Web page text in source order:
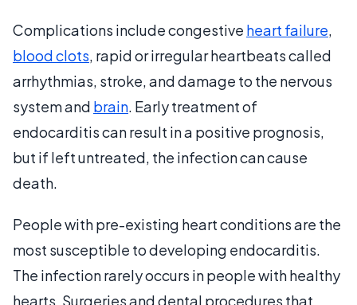
Complications include congestive heart failure,
blood clots, rapid or irregular heartbeats called
arrhythmias, stroke, and damage to the nervous
system and brain. Early treatment of
endocarditis can result in a positive prognosis,
but if left untreated, the infection can cause
death.
People with pre-existing heart conditions are the
most susceptible to developing endocarditis.
The infection rarely occurs in people with healthy
hearts. Surgeries and dental procedures that